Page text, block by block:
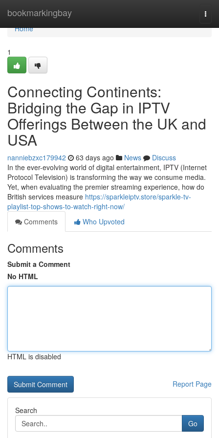
bookmarkingbay
Home
Home
1
Connecting Continents:
Bridging the Gap in IPTV
Offerings Between the UK and
USA
nanniebzxc179942 63 days ago News
Discuss
In the ever-evolving world of digital entertainment, IPTV (Internet
Protocol Television) is transforming the way we consume media.
Yet, when evaluating the premier streaming experience, how do
British services measure https://sparkleiptv.store/sparkle-tv-
playlist-top-shows-to-watch-right-now/
Comments
Who Upvoted
Comments
Submit a Comment
No HTML
HTML is disabled
Report Page
Search
Go